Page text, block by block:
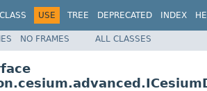
CLASS USE TREE DEPRECATED INDEX
NO FRAMES ALL CLASSES